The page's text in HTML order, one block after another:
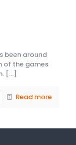
been around
of the games
[…]
Read more